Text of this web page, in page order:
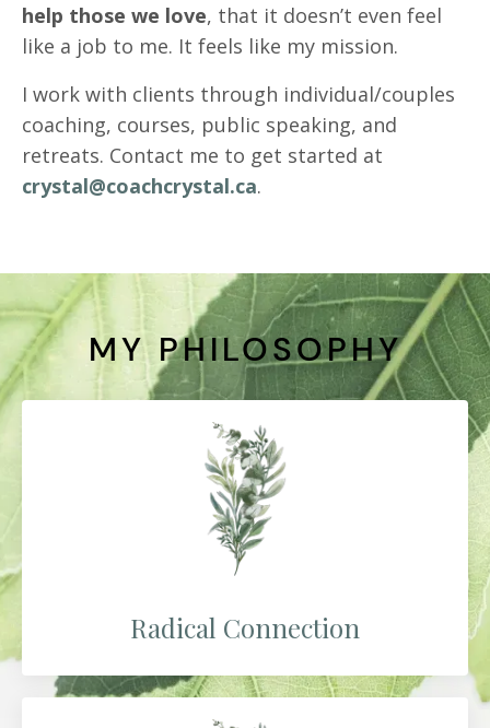
help those we love, that it doesn’t even feel
like a job to me. It feels like my mission.
I work with clients through individual/couples
coaching, courses, public speaking, and
retreats. Contact me to get started at
crystal@coachcrystal.ca.
MY PHILOSOPHY
Radical Connection